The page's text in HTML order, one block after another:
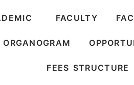
FACULTY
ORGANOGRAM
FEES STRUCTURE